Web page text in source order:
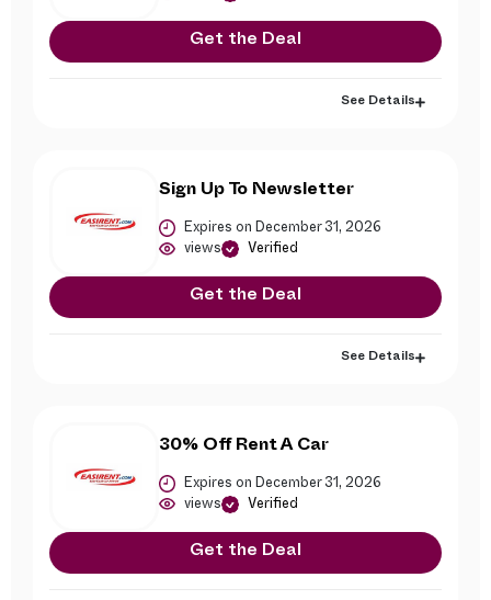
Get the Deal
See Details
Sign Up To Newsletter
Expires on December 31, 2026
views Verified
Get the Deal
See Details
30% Off Rent A Car
Expires on December 31, 2026
views Verified
Get the Deal